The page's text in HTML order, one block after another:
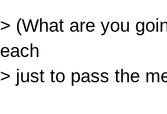
> (What are you
each
> just to pass the